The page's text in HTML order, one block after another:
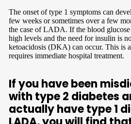
The onset of type 1 symptoms can
few weeks or sometimes over a few
the case of LADA. If the blood
high levels and the need for insulin is
ketoacidosis (DKA) can occur. This is
requires immediate hospital treatment.
If you have been
with type 2 diabetes
actually have type 1